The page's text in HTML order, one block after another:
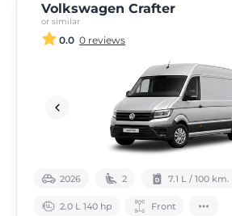
Volkswagen Crafter
or similar
0.0 0 reviews
2026 2 7.1 L / 100 km.
2.0 L 140 hp Front